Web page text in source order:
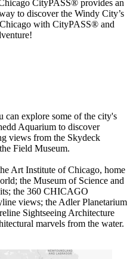
CityPASS® provides an
to discover the Windy City’s
with CityPASS® and
explore some of the city's
Aquarium to discover
views from the Skydeck
Field Museum.
Art Institute of Chicago, home
the Museum of Science and
the 360 CHICAGO
views; the Adler Planetarium
Sightseeing Architecture
marvels from the water.